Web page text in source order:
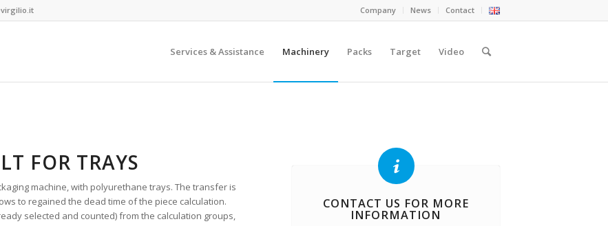
Company News Contact
Services & Assistance Machinery Packs Target Video
FOR TRAYS
machine, with polyurethane trays. The transfer is
to regained the dead time of the piece calculation.
selected and counted) from the calculation groups,
CONTACT US FOR MORE
INFORMATION